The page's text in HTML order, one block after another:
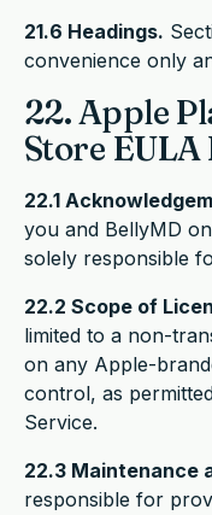
21.6 Headings.
convenience only
22. Apple
Store
22.1
you and BellyMD
solely responsible
22.2 Scope of
limited to a non-
on any Apple-
control, as
Service.
22.3 Maintenance
responsible for